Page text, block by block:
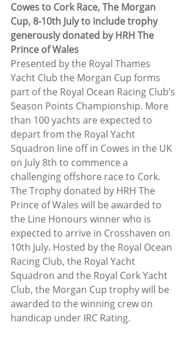
Cowes to Cork Race, The Morgan
Cup, 8-10th July to include trophy
generously donated by HRH The
Prince of Wales
Presented by the Royal Thames
Yacht Club the Morgan Cup forms
part of the Royal Ocean Racing Club’s
Season Points Championship. More
than 100 yachts are expected to
depart from the Royal Yacht
Squadron line off in Cowes in the UK
on July 8th to commence a
challenging offshore race to Cork.
The Trophy donated by HRH The
Prince of Wales will be awarded to
the Line Honours winner who is
expected to arrive in Crosshaven on
10th July. Hosted by the Royal Ocean
Racing Club, the Royal Yacht
Squadron and the Royal Cork Yacht
Club, the Morgan Cup trophy will be
awarded to the winning crew on
handicap under IRC Rating.